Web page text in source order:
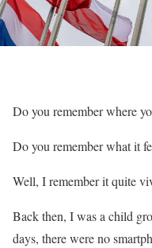
Do you remember where
Do you remember what it
Well, I remember it quite
Back then, I was a child
days, there were no